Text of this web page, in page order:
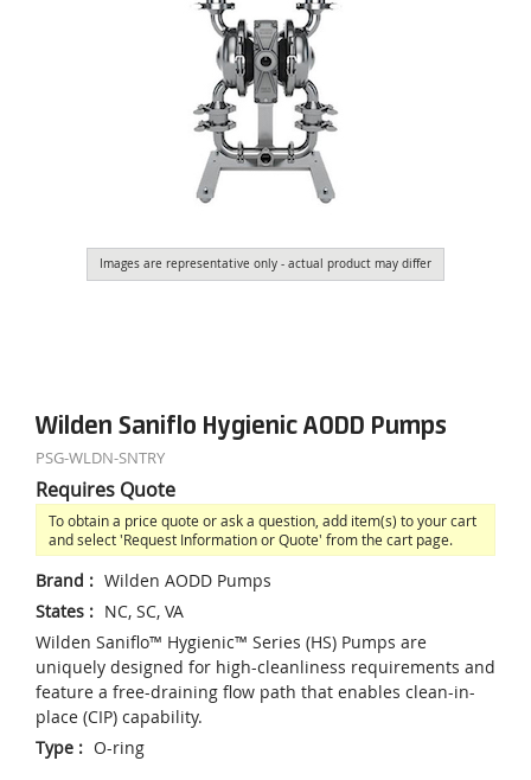
Images are representative only - actual product may differ
Wilden Saniflo Hygienic AODD Pumps
PSG-WLDN-SNTRY
Requires Quote
To obtain a price quote or ask a question, add item(s) to your cart
and select 'Request Information or Quote' from the cart page.
Brand : Wilden AODD Pumps
States : NC, SC, VA
Wilden Saniflo™ Hygienic™ Series (HS) Pumps are
uniquely designed for high-cleanliness requirements and
feature a free-draining flow path that enables clean-in-
place (CIP) capability.
Type : O-ring